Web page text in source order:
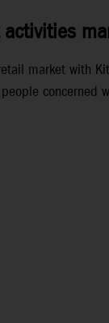
market with
concerned